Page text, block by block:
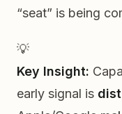
“seat” is being
💡
Key Insight:
early signal is